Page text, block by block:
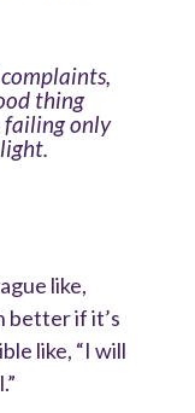
thing
failing only
like,
better if it’s
like, “I will